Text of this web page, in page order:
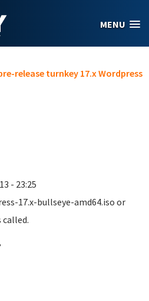
MENU
release turnkey 17.x Wordpress
- 23:25
17.x-bullseye-amd64.iso or